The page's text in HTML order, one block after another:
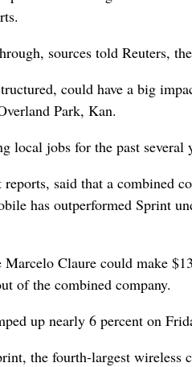
sources told Reuters,
could have a big
Park, Kan.
local jobs for the past several
said that a combined
has outperformed Sprint
Marcelo Claure could make
of the combined company.
up nearly 6 percent on
the fourth-largest